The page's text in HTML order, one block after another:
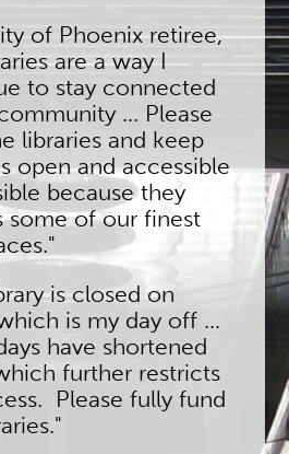
of Phoenix retiree,
are a way I
to stay connected
... Please
libraries and keep
open and accessible
because they
some of our finest
is closed on
is my day off ...
have shortened
further restricts
Please fully fund